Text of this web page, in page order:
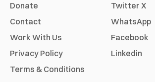
Donate
Contact
Work With Us
Privacy Policy
Terms & Conditions
Twitter X
WhatsApp
Facebook
Linkedin